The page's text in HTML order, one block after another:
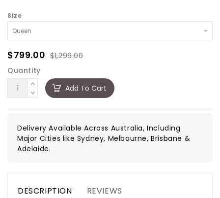
Size
$799.00 $1,299.00
Quantity
Add To Cart
Delivery Available Across Australia, Including
Major Cities like Sydney, Melbourne, Brisbane &
Adelaide.
DESCRIPTION REVIEWS